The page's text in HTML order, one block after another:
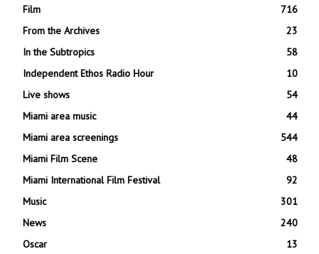
Film
716
From the Archives
23
In the Subtropics
58
Independent Ethos Radio Hour
10
Live shows
54
Miami area music
44
Miami area screenings
544
Miami Film Scene
48
Miami International Film Festival
92
Music
301
News
240
Oscar
13